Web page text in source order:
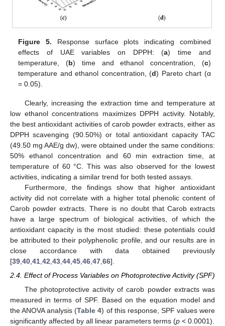
Figure 5. Response surface plots indicating combined
effects of UAE variables on DPPH: (a) time and
temperature, (b) time and ethanol concentration, (c)
temperature and ethanol concentration, (d) Pareto chart (α
= 0.05).
Clearly, increasing the extraction time and temperature at
low ethanol concentrations maximizes DPPH activity. Notably,
the best antioxidant activities of carob powder extracts, either as
DPPH scavenging (90.50%) or total antioxidant capacity TAC
(49.50 mg AAE/g dw), were obtained under the same conditions:
50% ethanol concentration and 60 min extraction time, at
temperature of 60 °C. This was also observed for the lowest
activities, indicating a similar trend for both tested assays.
Furthermore, the findings show that higher antioxidant
activity did not correlate with a higher total phenolic content of
Carob powder extracts. There is no doubt that Carob extracts
have a large spectrum of biological activities, of which the
antioxidant capacity is the most studied: these potentials could
be attributed to their polyphenolic profile, and our results are in
close accordance with data obtained previously
[39 40 41 42 43 44 45 46 47 66].
2.4. Effect of Process Variables on Photoprotective Activity (SPF)
The photoprotective activity of carob powder extracts was
measured in terms of SPF. Based on the equation model and
the ANOVA analysis (Table 4) of this response, SPF values were
significantly affected by all linear parameters terms (p < 0.0001).